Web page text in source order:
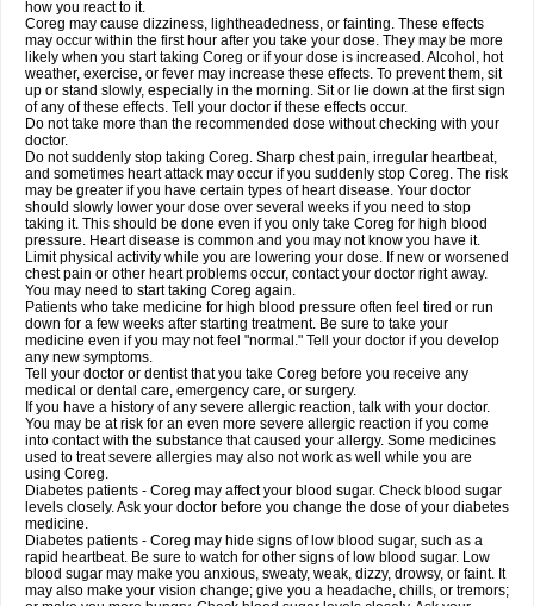
how you react to it.
Coreg may cause dizziness, lightheadedness, or fainting. These effects
may occur within the first hour after you take your dose. They may be more
likely when you start taking Coreg or if your dose is increased. Alcohol, hot
weather, exercise, or fever may increase these effects. To prevent them, sit
up or stand slowly, especially in the morning. Sit or lie down at the first sign
of any of these effects. Tell your doctor if these effects occur.
Do not take more than the recommended dose without checking with your
doctor.
Do not suddenly stop taking Coreg. Sharp chest pain, irregular heartbeat,
and sometimes heart attack may occur if you suddenly stop Coreg. The risk
may be greater if you have certain types of heart disease. Your doctor
should slowly lower your dose over several weeks if you need to stop
taking it. This should be done even if you only take Coreg for high blood
pressure. Heart disease is common and you may not know you have it.
Limit physical activity while you are lowering your dose. If new or worsened
chest pain or other heart problems occur, contact your doctor right away.
You may need to start taking Coreg again.
Patients who take medicine for high blood pressure often feel tired or run
down for a few weeks after starting treatment. Be sure to take your
medicine even if you may not feel "normal." Tell your doctor if you develop
any new symptoms.
Tell your doctor or dentist that you take Coreg before you receive any
medical or dental care, emergency care, or surgery.
If you have a history of any severe allergic reaction, talk with your doctor.
You may be at risk for an even more severe allergic reaction if you come
into contact with the substance that caused your allergy. Some medicines
used to treat severe allergies may also not work as well while you are
using Coreg.
Diabetes patients - Coreg may affect your blood sugar. Check blood sugar
levels closely. Ask your doctor before you change the dose of your diabetes
medicine.
Diabetes patients - Coreg may hide signs of low blood sugar, such as a
rapid heartbeat. Be sure to watch for other signs of low blood sugar. Low
blood sugar may make you anxious, sweaty, weak, dizzy, drowsy, or faint. It
may also make your vision change; give you a headache, chills, or tremors;